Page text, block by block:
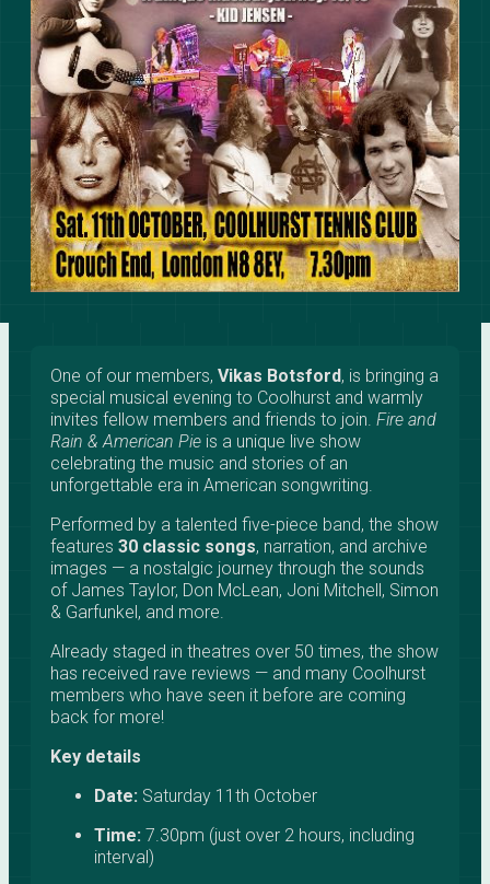
One of our members, Vikas Botsford, is bringing a
special musical evening to Coolhurst and warmly
invites fellow members and friends to join. Fire and
Rain & American Pie is a unique live show
celebrating the music and stories of an
unforgettable era in American songwriting.
Performed by a talented five-piece band, the show
features 30 classic songs, narration, and archive
images — a nostalgic journey through the sounds
of James Taylor, Don McLean, Joni Mitchell, Simon
& Garfunkel, and more.
Already staged in theatres over 50 times, the show
has received rave reviews — and many Coolhurst
members who have seen it before are coming
back for more!
Key details
Date: Saturday 11th October
Time: 7.30pm (just over 2 hours, including
interval)